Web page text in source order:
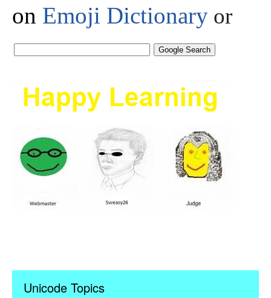
on Emoji Dictionary or
Unicode Topics